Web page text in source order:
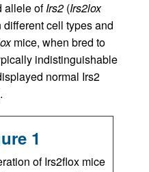
allele ofIrs2 (Irs2lox
cell types and
mice, when bred to
indistinguishable
normal Irs2
1
of Irs2flox mice